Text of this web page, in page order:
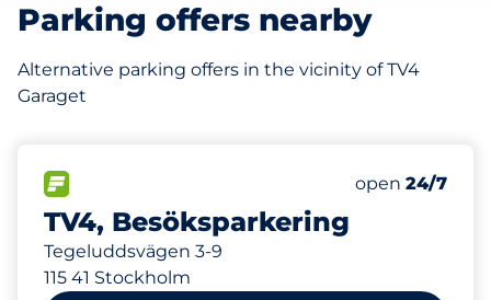
Parking offers nearby
Alternative parking offers in the vicinity of TV4
Garaget
TV4, Besöksparkering
Tegeluddsvägen 3-9
115 41 Stockholm
Number of
Total Spaces
Saturday
open 24/7
82 m